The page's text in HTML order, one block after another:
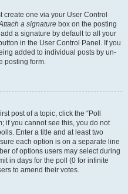
create one via your User Control
a signature box on the posting
a signature by default to all your
in the User Control Panel. If you
added to individual posts by un-
posting form.
post of a topic, click the “Poll
if you cannot see this, you do not
Enter a title and at least two
each option is on a separate line
of options users may select during
in days for the poll (0 for infinite
to amend their votes.